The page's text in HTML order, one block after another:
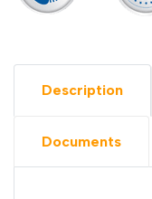
Description
Documents